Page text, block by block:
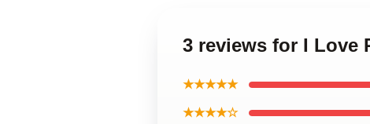
3 reviews for I Love
★★★★★
★★★★☆